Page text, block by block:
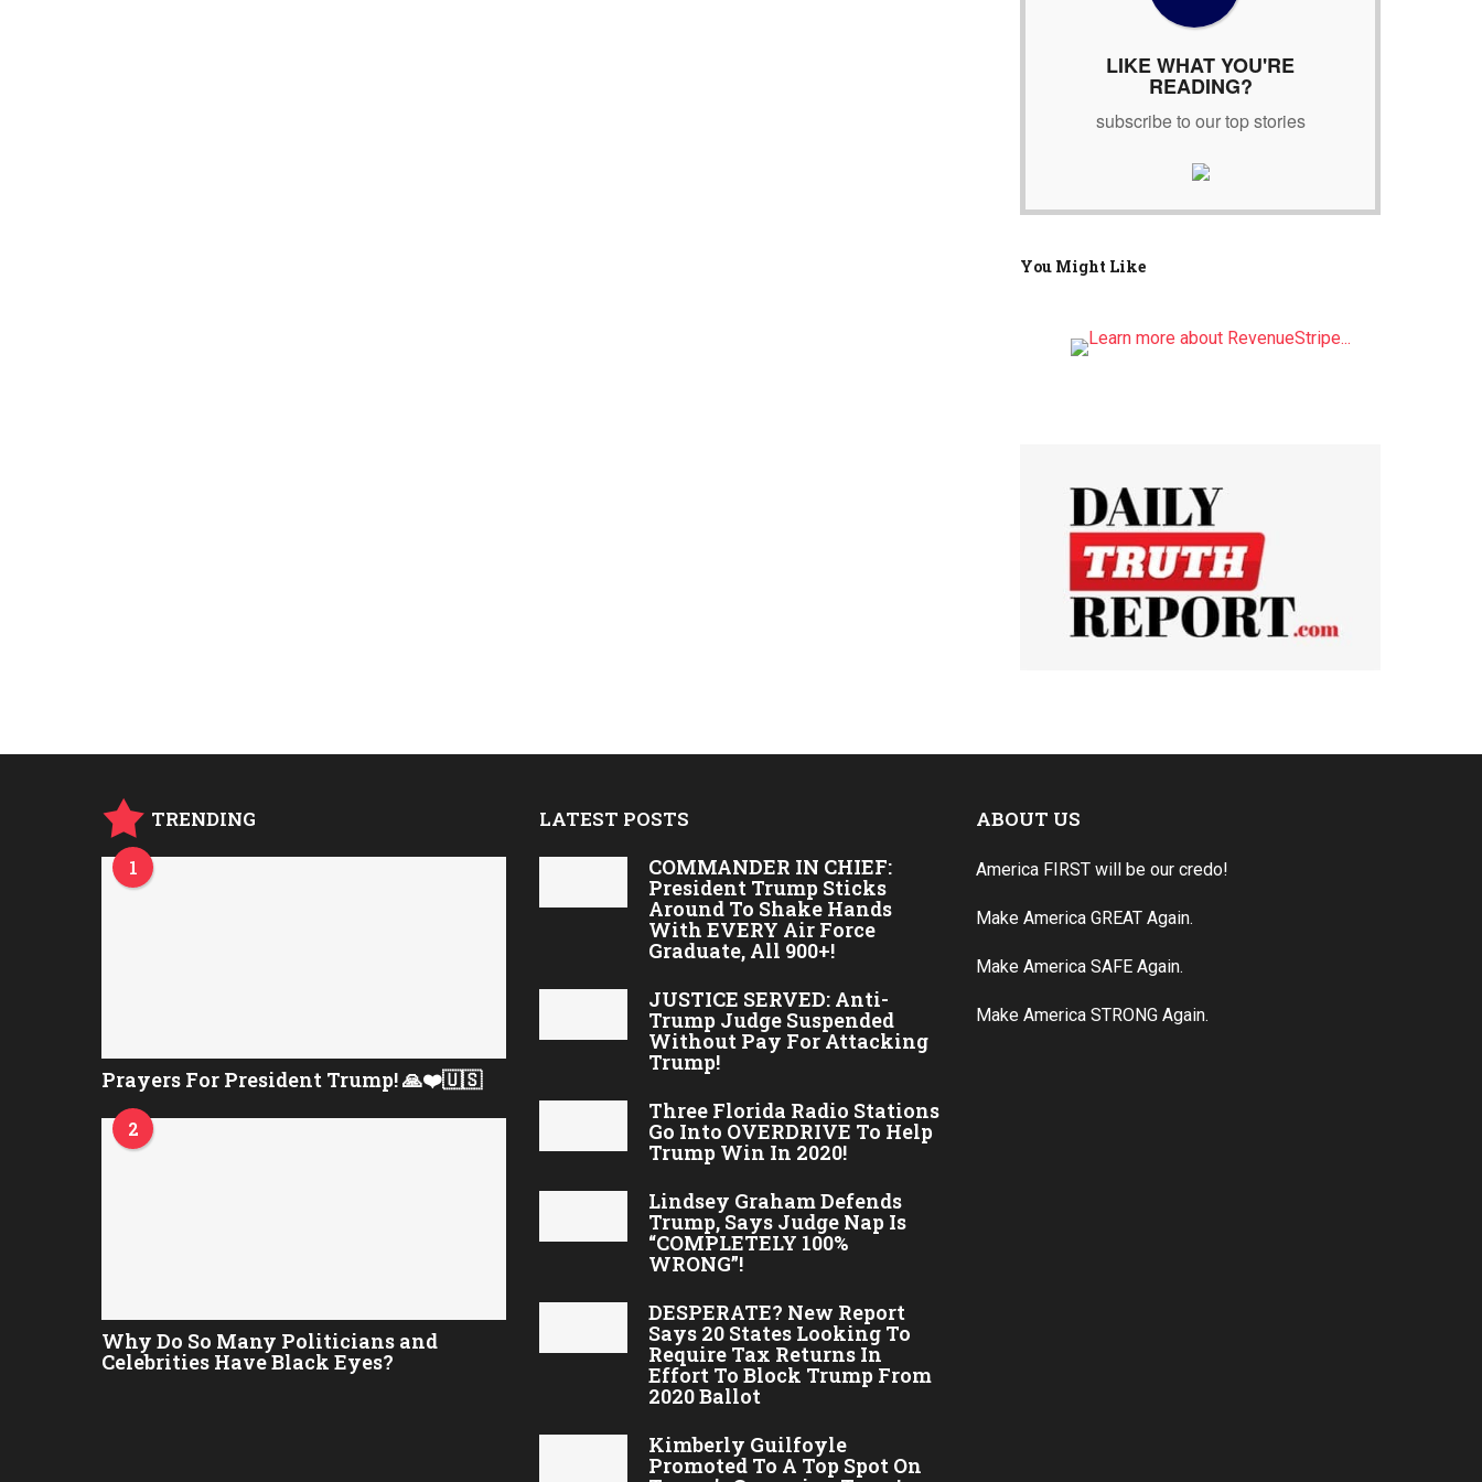
LIKE WHAT YOU'RE
READING?
subscribe to our top stories
You Might Like
TRENDING
1
Prayers For President Trump! 🙏❤️🇺🇸
2
Why Do So Many Politicians and
Celebrities Have Black Eyes?
LATEST POSTS
COMMANDER IN CHIEF:
President Trump Sticks
Around To Shake Hands
With EVERY Air Force
Graduate, All 900+!
JUSTICE SERVED: Anti-
Trump Judge Suspended
Without Pay For Attacking
Trump!
Three Florida Radio Stations
Go Into OVERDRIVE To Help
Trump Win In 2020!
Lindsey Graham Defends
Trump, Says Judge Nap Is
“COMPLETELY 100%
WRONG”!
DESPERATE? New Report
Says 20 States Looking To
Require Tax Returns In
Effort To Block Trump From
2020 Ballot
Kimberly Guilfoyle
Promoted To A Top Spot On
ABOUT US
America FIRST will be our credo!
Make America GREAT Again.
Make America SAFE Again.
Make America STRONG Again.